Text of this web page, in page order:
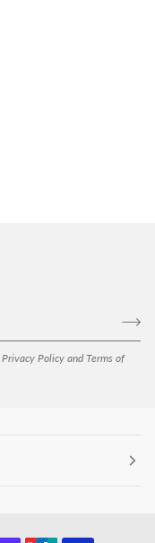
Privacy Policy and Terms of